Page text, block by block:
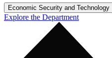
Economic Security and Technology
Explore the Department